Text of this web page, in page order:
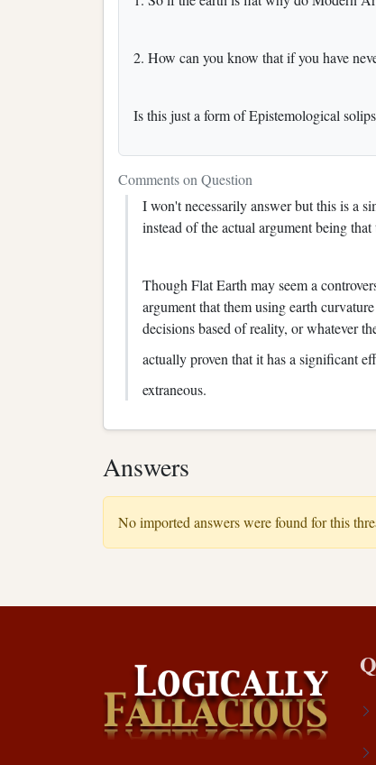
2. How can you know that if you have
Is this just a form of Epistemological
Comments on Question
I won't necessarily answer but this is a
instead of the actual argument being
Though Flat Earth may seem a
argument that them using earth
decisions based of reality, or whatever
actually proven that it has a significant
extraneous.
Answers
No imported answers were found for this